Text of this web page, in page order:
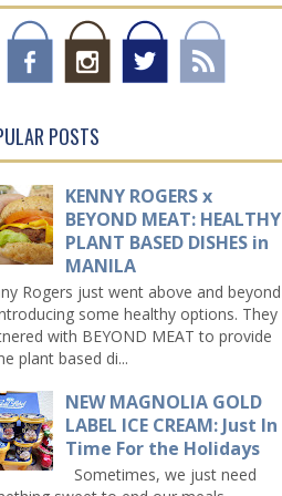
POSTS
KENNY ROGERS x
BEYOND MEAT: HEALTHY
PLANT BASED DISHES in
MANILA
Rogers just went above and beyond
some healthy options. They
with BEYOND MEAT to provide
plant based di...
NEW MAGNOLIA GOLD
LABEL ICE CREAM: Just In
Time For the Holidays
Sometimes, we just need